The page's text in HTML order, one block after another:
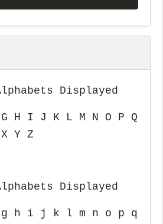
Displayed
H I J K L M N O P Q
Y Z
Displayed
h i j k l m n o p q